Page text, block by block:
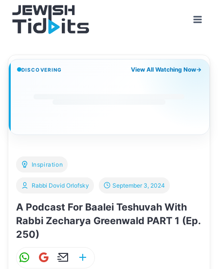
content
DISCOVERING View All Watching Now→
Inspiration
A Podcast For Baalei Teshuvah With
Rabbi Zecharya Greenwald PART 1 (Ep.
250)
Rabbi Dovid Orlofsky September 3, 2024
W G
E